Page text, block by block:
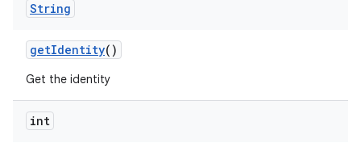
String
getIdentity()
Get the identity
int